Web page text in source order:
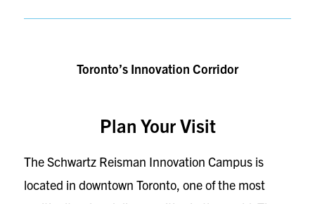
Toronto’s Innovation Corridor
Plan Your Visit
The Schwartz Reisman Innovation Campus is
located in downtown Toronto, one of the most